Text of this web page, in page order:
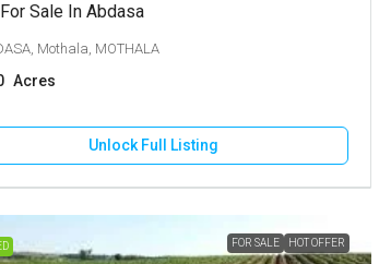
Sale In Abdasa
Mothala, MOTHALA
Acres
Unlock Full Listing
FOR SALE HOT OFFER
Adipur
City
Residential Plot For Sale In Mundra
MUNDRA, Moti Bhujpar, Moti Bhujpur
RESIDENTIAL PLOT